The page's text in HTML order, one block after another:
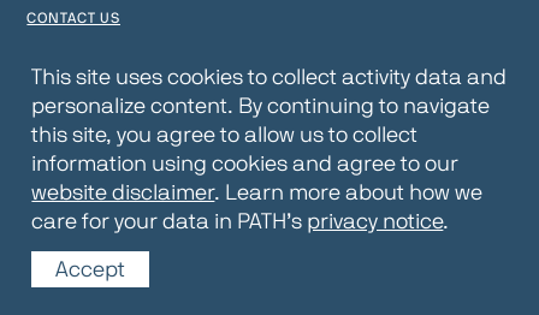
CONTACT US
PRIVACY NOTICE
WEBSITE DISCLAIMER
© 2026 PATH
This site uses cookies to collect activity data and
personalize content. By continuing to navigate
this site, you agree to allow us to collect
information using cookies and agree to our
website disclaimer. Learn more about how we
care for your data in PATH’s privacy notice.
Accept